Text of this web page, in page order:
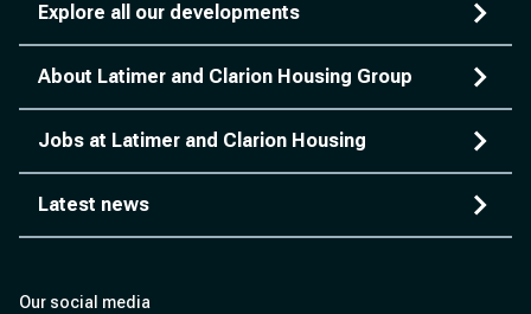
Explore all our developments
About Latimer and Clarion Housing Group
Jobs at Latimer and Clarion Housing
Latest news
Our social media